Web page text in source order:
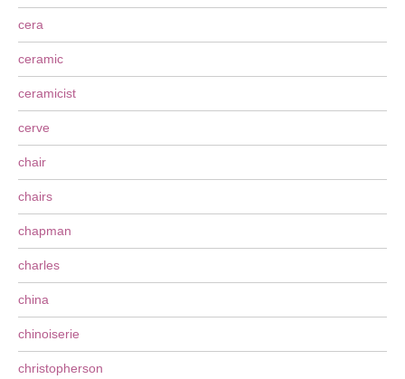
cera
ceramic
ceramicist
cerve
chair
chairs
chapman
charles
china
chinoiserie
christopherson